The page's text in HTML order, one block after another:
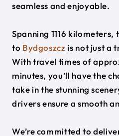
seamless and enjoyable.
Spanning 1116
to Bydgoszcz is not just a
With travel times of
minutes, you’ll have the
take in the stunning
drivers ensure a smooth
We’re committed to